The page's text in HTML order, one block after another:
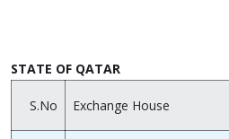
STATE OF QATAR
S.No Exchange House